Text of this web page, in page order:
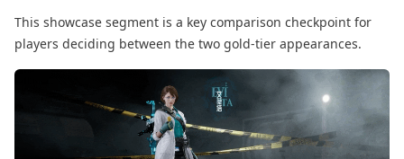
This showcase segment is a key comparison checkpoint for
players deciding between the two gold-tier appearances.